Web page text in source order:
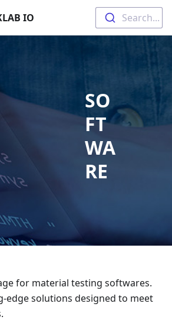
IO Search...
SO
FT
WA
RE
for material testing softwares.
edge solutions designed to meet